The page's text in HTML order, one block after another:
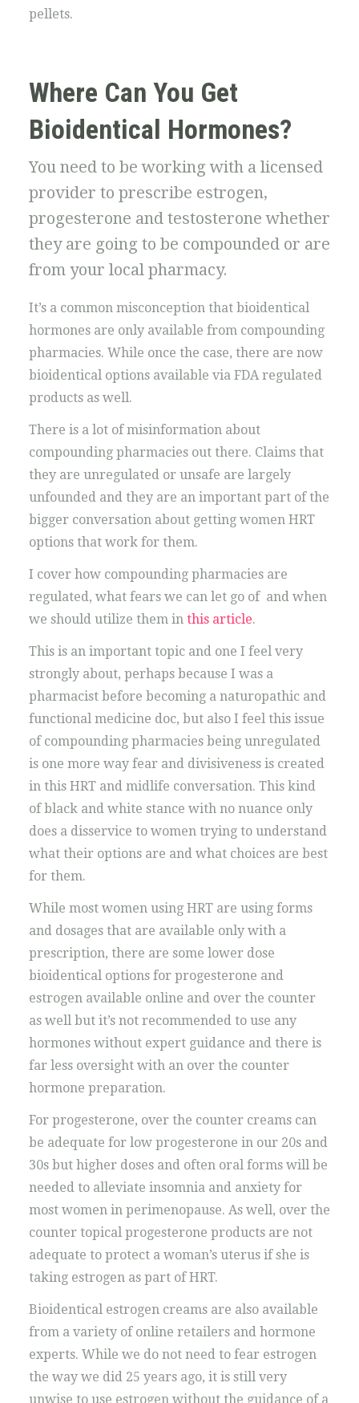
pellets.
Where Can You Get
Bioidentical Hormones?
You need to be working with a licensed
provider to prescribe estrogen,
progesterone and testosterone whether
they are going to be compounded or are
from your local pharmacy.
It’s a common misconception that bioidentical
hormones are only available from compounding
pharmacies. While once the case, there are now
bioidentical options available via FDA regulated
products as well.
There is a lot of misinformation about
compounding pharmacies out there. Claims that
they are unregulated or unsafe are largely
unfounded and they are an important part of the
bigger conversation about getting women HRT
options that work for them.
I cover how compounding pharmacies are
regulated, what fears we can let go of and when
we should utilize them in this article.
This is an important topic and one I feel very
strongly about, perhaps because I was a
pharmacist before becoming a naturopathic and
functional medicine doc, but also I feel this issue
of compounding pharmacies being unregulated
is one more way fear and divisiveness is created
in this HRT and midlife conversation. This kind
of black and white stance with no nuance only
does a disservice to women trying to understand
what their options are and what choices are best
for them.
While most women using HRT are using forms
and dosages that are available only with a
prescription, there are some lower dose
bioidentical options for progesterone and
estrogen available online and over the counter
as well but it’s not recommended to use any
hormones without expert guidance and there is
far less oversight with an over the counter
hormone preparation.
For progesterone, over the counter creams can
be adequate for low progesterone in our 20s and
30s but higher doses and often oral forms will be
needed to alleviate insomnia and anxiety for
most women in perimenopause. As well, over the
counter topical progesterone products are not
adequate to protect a woman’s uterus if she is
taking estrogen as part of HRT.
Bioidentical estrogen creams are also available
from a variety of online retailers and hormone
experts. While we do not need to fear estrogen
the way we did 25 years ago, it is still very
unwise to use estrogen without the guidance of a